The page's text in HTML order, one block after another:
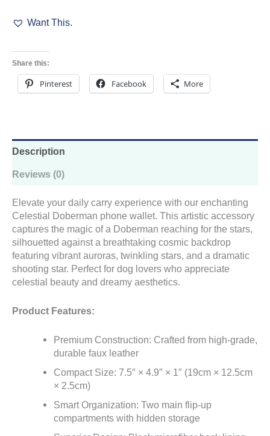
-
Collection
Want This.
Share this:
Pinterest Facebook More
Description
Reviews (0)
Elevate your daily carry experience with our enchanting
Celestial Doberman phone wallet. This artistic accessory
captures the magic of a Doberman reaching for the stars,
silhouetted against a breathtaking cosmic backdrop
featuring vibrant auroras, twinkling stars, and a dramatic
shooting star. Perfect for dog lovers who appreciate
celestial beauty and dreamy aesthetics.
Product Features:
Premium Construction: Crafted from high-grade,
durable faux leather
Compact Size: 7.5″ × 4.9″ × 1″ (19cm × 12.5cm
× 2.5cm)
Smart Organization: Two main flip-up
compartments with hidden storage